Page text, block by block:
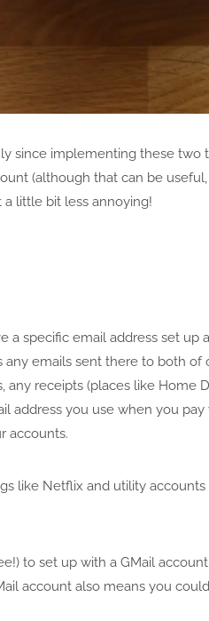
since implementing these two
(although that can be
a little bit less annoying!
specific email address set up
emails sent there to both of
receipts (places like Home
address you use when you
accounts.
like Netflix and utility
to set up with a GMail
account also means you